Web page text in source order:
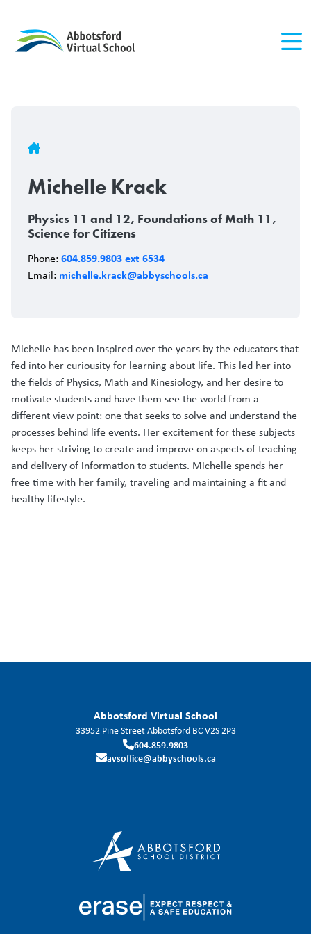
main
content
Breadcrumb
Michelle Krack
Physics 11 and 12, Foundations of Math 11,
Science for Citizens
Phone: 604.859.9803 ext 6534
Email: michelle.krack@abbyschools.ca
Michelle has been inspired over the years by the educators that
fed into her curiousity for learning about life. This led her into
the fields of Physics, Math and Kinesiology, and her desire to
motivate students and have them see the world from a
different view point: one that seeks to solve and understand the
processes behind life events. Her excitement for these subjects
keeps her striving to create and improve on aspects of teaching
and delivery of information to students. Michelle spends her
free time with her family, traveling and maintaining a fit and
healthy lifestyle.
Abbotsford Virtual School
33952 Pine StreetAbbotsford BCV2S 2P3
604.859.9803
avsoffice@abbyschools.ca